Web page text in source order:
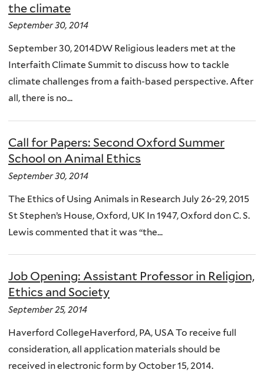
the climate
September 30, 2014
September 30, 2014DW Religious leaders met at the
Interfaith Climate Summit to discuss how to tackle
climate challenges from a faith-based perspective. After
all, there is no...
Call for Papers: Second Oxford Summer
School on Animal Ethics
September 30, 2014
The Ethics of Using Animals in Research July 26-29, 2015
St Stephen’s House, Oxford, UK In 1947, Oxford don C. S.
Lewis commented that it was “the...
Job Opening: Assistant Professor in Religion,
Ethics and Society
September 25, 2014
Haverford CollegeHaverford, PA, USA To receive full
consideration, all application materials should be
received in electronic form by October 15, 2014.